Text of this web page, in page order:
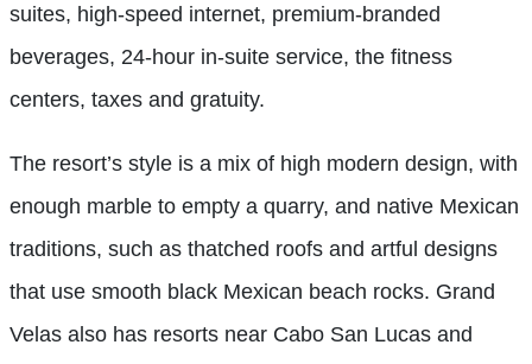
suites, high-speed internet, premium-branded
beverages, 24-hour in-suite service, the fitness
centers, taxes and gratuity.
The resort’s style is a mix of high modern design, with
enough marble to empty a quarry, and native Mexican
traditions, such as thatched roofs and artful designs
that use smooth black Mexican beach rocks. Grand
Velas also has resorts near Cabo San Lucas and